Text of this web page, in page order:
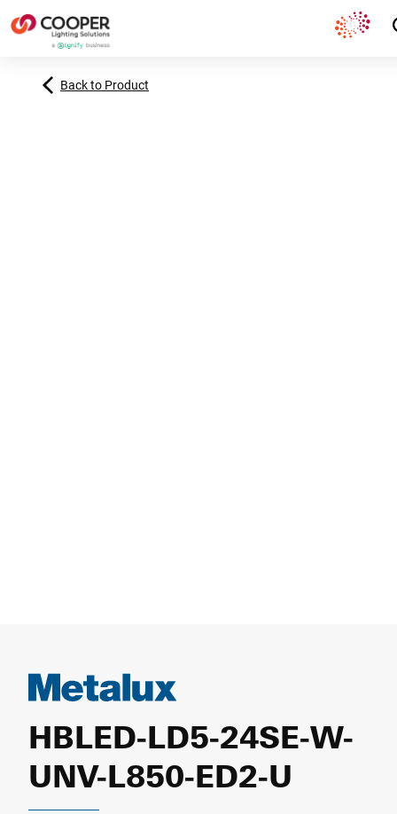
Back to Product
HBLED-LD5-24SE-W-
UNV-L850-ED2-U